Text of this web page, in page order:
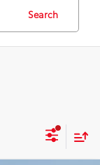
Search